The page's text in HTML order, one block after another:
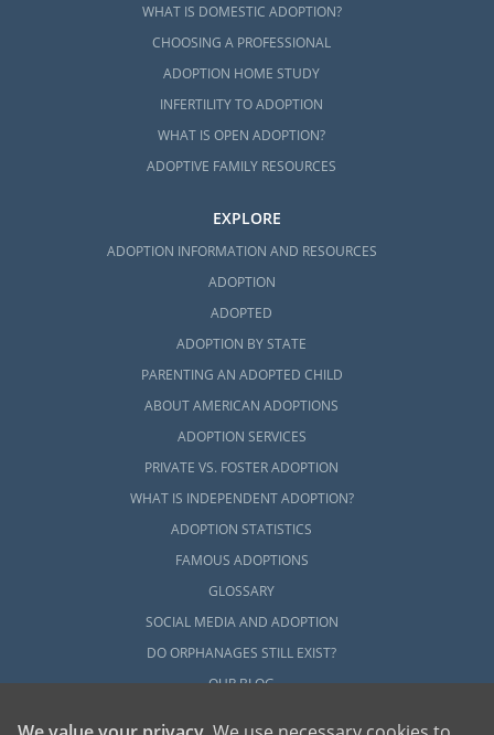
WHAT IS DOMESTIC ADOPTION?
CHOOSING A PROFESSIONAL
ADOPTION HOME STUDY
INFERTILITY TO ADOPTION
WHAT IS OPEN ADOPTION?
ADOPTIVE FAMILY RESOURCES
EXPLORE
ADOPTION INFORMATION AND RESOURCES
ADOPTION
ADOPTED
ADOPTION BY STATE
PARENTING AN ADOPTED CHILD
ABOUT AMERICAN ADOPTIONS
ADOPTION SERVICES
PRIVATE VS. FOSTER ADOPTION
WHAT IS INDEPENDENT ADOPTION?
ADOPTION STATISTICS
FAMOUS ADOPTIONS
GLOSSARY
SOCIAL MEDIA AND ADOPTION
DO ORPHANAGES STILL EXIST?
OUR BLOG